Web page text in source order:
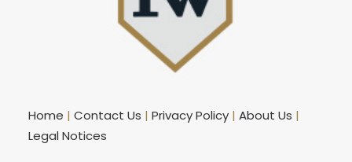
Home | Contact Us | Privacy Policy | About Us |
Legal Notices